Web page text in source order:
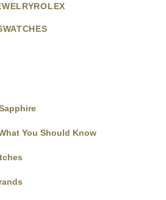
ROLEX
WATCHES
You Should Know